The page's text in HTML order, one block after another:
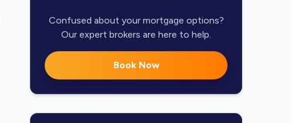
Confused about your mortgage options?
Our expert brokers are here to help.
Book Now